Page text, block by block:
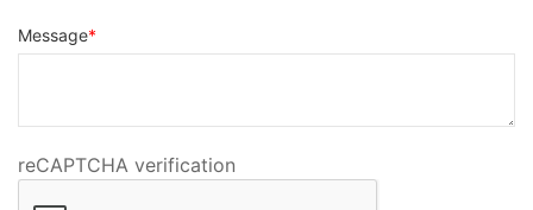
Message
reCAPTCHA verification